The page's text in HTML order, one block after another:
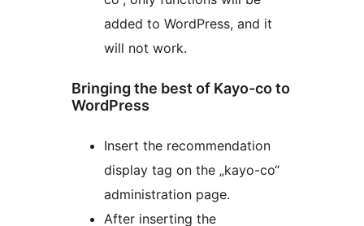
added to WordPress, and it
will not work.
Bringing the best of Kayo-co to
WordPress
Insert the recommendation
display tag on the „kayo-co“
administration page.
After inserting the